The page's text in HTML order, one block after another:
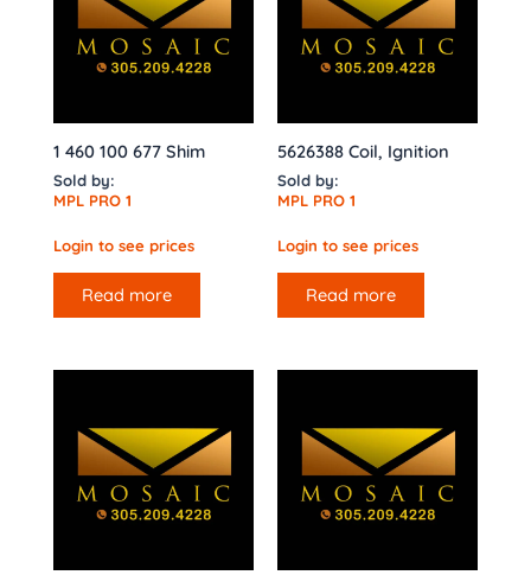
1 460 100 677 Shim
Sold by:
MPL PRO 1
Login to see prices
Read more
5626388 Coil, Ignition
Sold by:
MPL PRO 1
Login to see prices
Read more